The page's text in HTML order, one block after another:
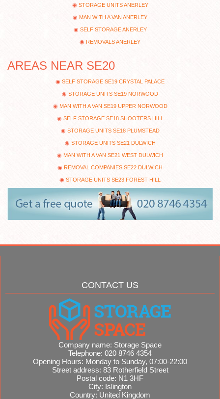
STORAGE UNITS ANERLEY
MAN WITH A VAN ANERLEY
SELF STORAGE ANERLEY
REMOVALS ANERLEY
AREAS NEAR SE20
SELF STORAGE SE19 CRYSTAL PALACE
STORAGE UNITS SE19 NORWOOD
MAN WITH A VAN SE19 UPPER NORWOOD
SELF STORAGE SE18 SHOOTERS HILL
STORAGE UNITS SE18 PLUMSTEAD
STORAGE UNITS SE21 DULWICH
MAN WITH A VAN SE21 WEST DULWICH
REMOVAL COMPANIES SE22 DULWICH
STORAGE UNITS SE23 FOREST HILL
CONTACT US
Company name: Storage Space
Telephone: 020 8746 4354
Opening Hours: Monday to Sunday, 07:00-22:00
Street address: 83 Rotherfield Street
Postal code: N1 3HF
City: Islington
Country: United Kingdom